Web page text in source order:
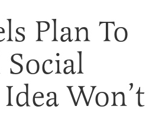
Plan To
Won’t